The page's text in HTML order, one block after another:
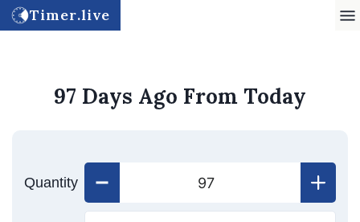
Timer.live
97 Days Ago From Today
Quantity